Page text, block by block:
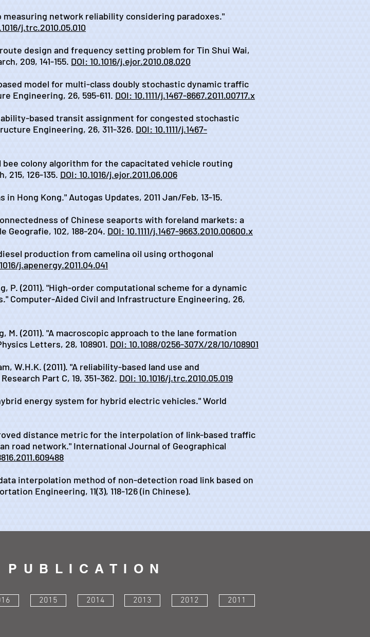
measuring network reliability considering paradoxes."
j.trc.2010.05.010
route design and frequency setting problem for Tin Shui Wai,
209, 141-155. DOI: 10.1016/j.ejor.2010.08.020
based model for multi-class doubly stochastic dynamic traffic
Engineering, 26, 595-611. DOI: 10.1111/j.1467-8667.2011.00717.x
based transit assignment for congested stochastic
Engineering, 26, 311-326. DOI: 10.1111/j.1467-
bee colony algorithm for the capacitated vehicle routing
126-135. DOI: 10.1016/j.ejor.2011.06.006
in Hong Kong." Autogas Updates, 2011 Jan/Feb, 13-15.
of Chinese seaports with foreland markets: a
Geografie, 102, 188-204. DOI: 10.1111/j.1467-9663.2010.00600.x
production from camelina oil using orthogonal
j.apenergy.2011.04.041
P. (2011). "High-order computational scheme for a dynamic
Computer-Aided Civil and Infrastructure Engineering, 26,
M. (2011). "A macroscopic approach to the lane formation
Letters, 28, 108901. DOI: 10.1088/0256-307X/28/10/108901
W.H.K. (2011). "A reliability-based land use and
Part C, 19, 351-362. DOI: 10.1016/j.trc.2010.05.019
energy system for hybrid electric vehicles." World
distance metric for the interpolation of link-based traffic
road network." International Journal of Geographical
data interpolation method of non-detection road link based on
Engineering, 11(3), 118-126 (in Chinese).
PUBLICATION
2015 2014 2013 2012 2011